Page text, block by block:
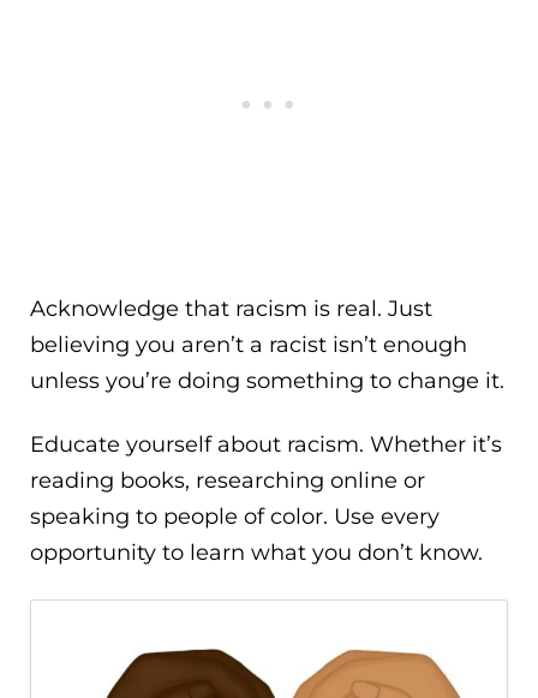
Acknowledge that racism is real. Just
believing you aren’t a racist isn’t enough
unless you’re doing something to change it.
Educate yourself about racism. Whether it’s
reading books, researching online or
speaking to people of color. Use every
opportunity to learn what you don’t know.